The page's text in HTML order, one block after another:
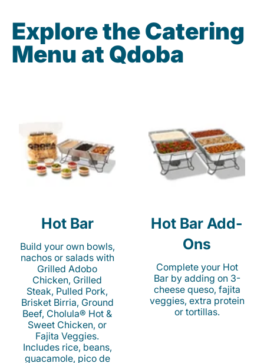
Explore the Catering
Menu at Qdoba
Hot Bar
Build your own bowls,
nachos or salads with
Grilled Adobo
Chicken, Grilled
Steak, Pulled Pork,
Brisket Birria, Ground
Beef, Cholula® Hot &
Sweet Chicken, or
Fajita Veggies.
Includes rice, beans,
guacamole, pico de
Hot Bar Add-
Ons
Complete your Hot
Bar by adding on 3-
cheese queso, fajita
veggies, extra protein
or tortillas.